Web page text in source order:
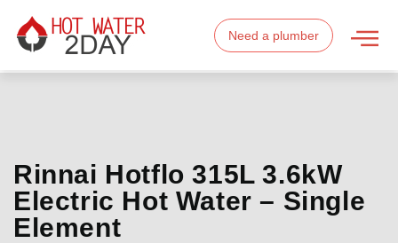
Need a plumber
Rinnai Hotflo 315L 3.6kW
Electric Hot Water – Single
Element